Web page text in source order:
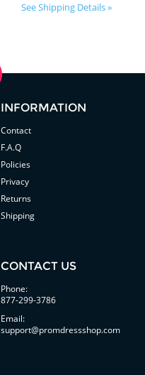
See Shipping Details »
INFORMATION
Contact
F.A.Q
Policies
Privacy
Returns
Shipping
CONTACT US
Phone:
877-299-3786
Email:
support@promdressshop.com